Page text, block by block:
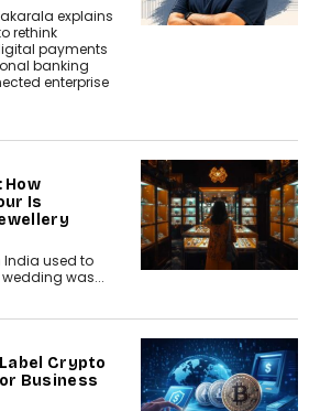
explains
rethink
payments
banking
enterprise
How
Is
India used to
was...
Crypto
Business